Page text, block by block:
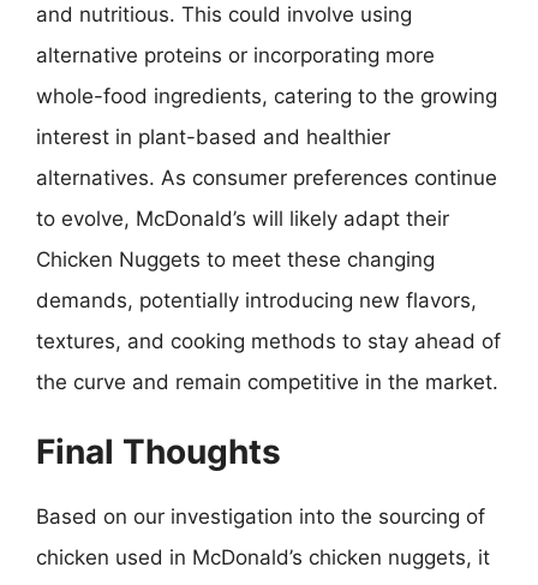
and nutritious. This could involve using
alternative proteins or incorporating more
whole-food ingredients, catering to the growing
interest in plant-based and healthier
alternatives. As consumer preferences continue
to evolve, McDonald’s will likely adapt their
Chicken Nuggets to meet these changing
demands, potentially introducing new flavors,
textures, and cooking methods to stay ahead of
the curve and remain competitive in the market.
Final Thoughts
Based on our investigation into the sourcing of
chicken used in McDonald’s chicken nuggets, it